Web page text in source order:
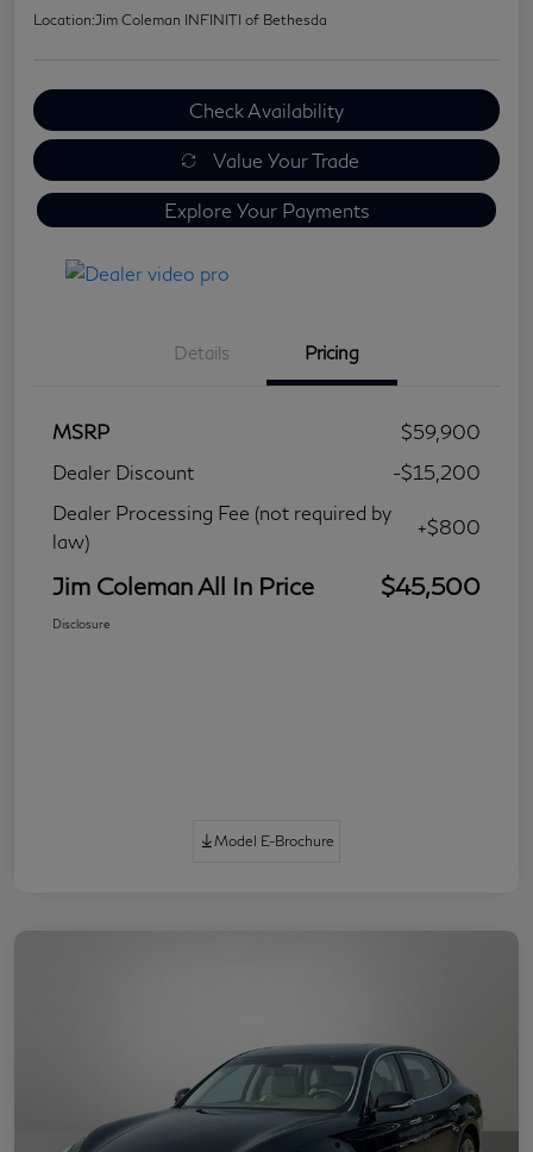
Location:Jim Coleman INFINITI of Bethesda
Check Availability
Value Your Trade
Explore Your Payments
Details Pricing
MSRP
$59,900
Dealer Discount
-$15,200
Dealer Processing Fee (not required by
law)
+$800
Jim Coleman All In Price $45,500
Disclosure
Model E-Brochure